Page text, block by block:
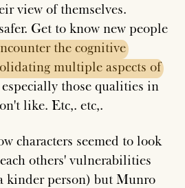
view of themselves.
Get to know new people
the cognitive
multiple aspects of
those qualities in
like. Etc,. etc,.
characters seemed to look
others' vulnerabilities
kinder person) but Munro